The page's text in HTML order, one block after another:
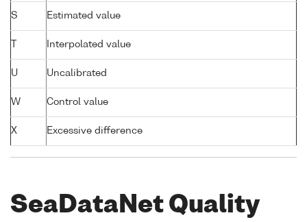
S Estimated value
Interpolated value
U Uncalibrated
W Control value
X Excessive difference
SeaDataNet Quality